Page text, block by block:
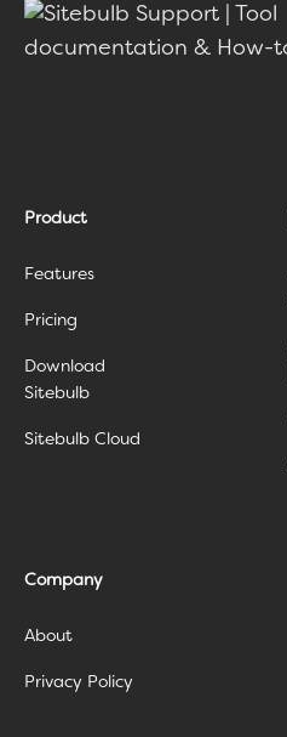
Product
Features
Pricing
Download
Sitebulb
Sitebulb Cloud
Company
About
Privacy Policy